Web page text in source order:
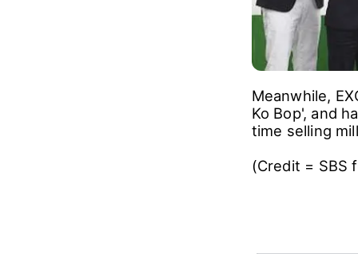
Meanwhile,
Ko Bop', and
time selling
(Credit =